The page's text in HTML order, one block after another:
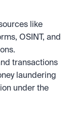
like
OSINT, and
transactions
laundering
under the